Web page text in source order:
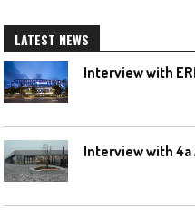
LATEST NEWS